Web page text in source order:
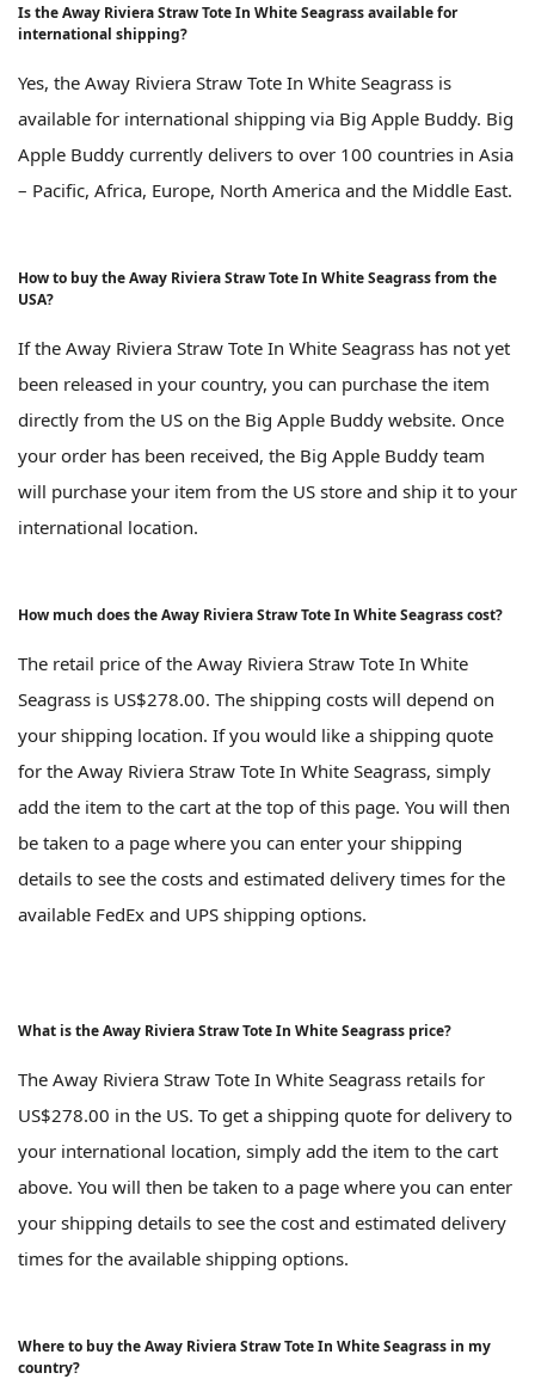
Is the Away Riviera Straw Tote In White Seagrass available for
international shipping?
Yes, the Away Riviera Straw Tote In White Seagrass is
available for international shipping via Big Apple Buddy. Big
Apple Buddy currently delivers to over 100 countries in Asia
– Pacific, Africa, Europe, North America and the Middle East.
How to buy the Away Riviera Straw Tote In White Seagrass from the
USA?
If the Away Riviera Straw Tote In White Seagrass has not yet
been released in your country, you can purchase the item
directly from the US on the Big Apple Buddy website. Once
your order has been received, the Big Apple Buddy team
will purchase your item from the US store and ship it to your
international location.
How much does the Away Riviera Straw Tote In White Seagrass cost?
The retail price of the Away Riviera Straw Tote In White
Seagrass is US$278.00. The shipping costs will depend on
your shipping location. If you would like a shipping quote
for the Away Riviera Straw Tote In White Seagrass, simply
add the item to the cart at the top of this page. You will then
be taken to a page where you can enter your shipping
details to see the costs and estimated delivery times for the
available FedEx and UPS shipping options.
What is the Away Riviera Straw Tote In White Seagrass price?
The Away Riviera Straw Tote In White Seagrass retails for
US$278.00 in the US. To get a shipping quote for delivery to
your international location, simply add the item to the cart
above. You will then be taken to a page where you can enter
your shipping details to see the cost and estimated delivery
times for the available shipping options.
Where to buy the Away Riviera Straw Tote In White Seagrass in my
country?